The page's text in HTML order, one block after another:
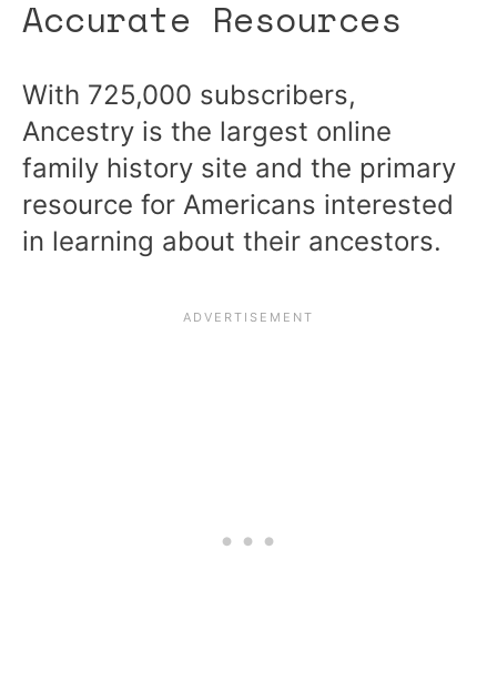
Accurate Resources
With 725,000 subscribers,
Ancestry is the largest online
family history site and the primary
resource for Americans interested
in learning about their ancestors.